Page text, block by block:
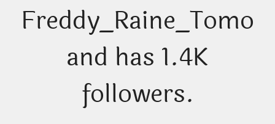
Freddy_Raine_Tomo
and has 1.4K
followers.